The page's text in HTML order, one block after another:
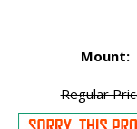
Mount:
Regular